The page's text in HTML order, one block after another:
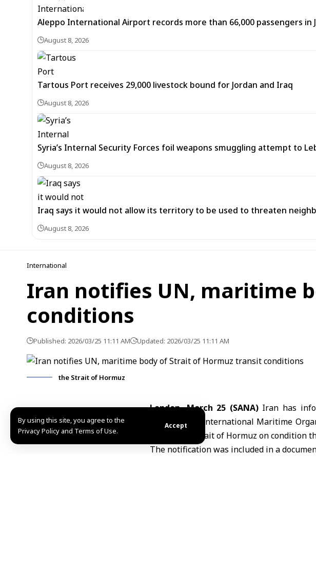
By using this site, you agree to the
Privacy Policy and Terms of Use.
Accept
Aleppo International Airport records more than 66,000 passengers in
August 8, 2026
Tartous Port receives 29,000 livestock bound for Jordan and Iraq
August 8, 2026
Syria’s Internal Security Forces foil weapons smuggling attempt to
August 8, 2026
Iraq says it would not allow its territory to be used to threaten
August 8, 2026
International
Iran notifies UN, maritime
conditions
Published: 2026/03/25 11:11 AM Updated: 2026/03/25 11:11 AM
the Strait of Hormuz
London, March 25 (SANA)Iran has
states of the International Maritime
Strait of Hormuz on condition
The notification was included in a